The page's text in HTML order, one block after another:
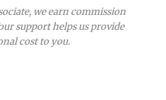
we earn commission
support helps us provide
cost to you.